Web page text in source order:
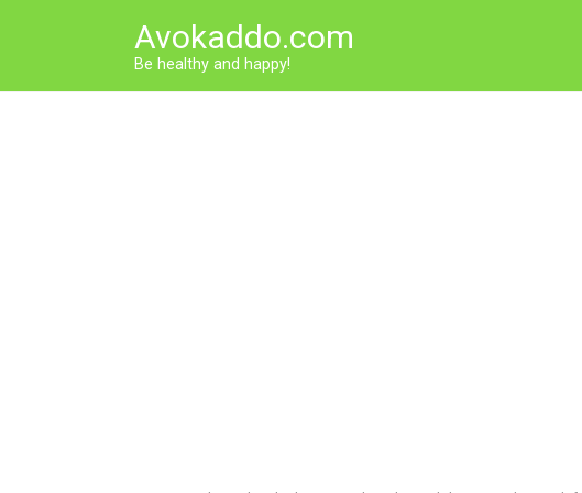
Avokaddo.com
Be healthy and happy!